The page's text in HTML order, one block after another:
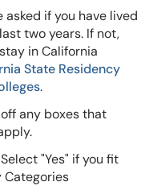
asked if you have lived
two years. If not,
inCalifornia
State Residency
.
any boxes that
"Yes" if you fit
Categories